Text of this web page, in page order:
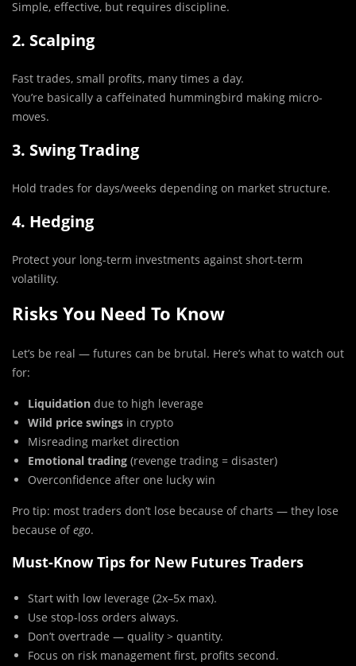
Simple, effective, but requires discipline.
2. Scalping
Fast trades, small profits, many times a day.
You’re basically a caffeinated hummingbird making micro-
moves.
3. Swing Trading
Hold trades for days/weeks depending on market structure.
4. Hedging
Protect your long-term investments against short-term
volatility.
Risks You Need To Know
Let’s be real — futures can be brutal. Here’s what to watch out
for:
Liquidation due to high leverage
Wild price swings in crypto
Misreading market direction
Emotional trading (revenge trading = disaster)
Overconfidence after one lucky win
Pro tip: most traders don’t lose because of charts — they lose
because ofego.
Must-Know Tips for New Futures Traders
Start with low leverage (2x–5x max).
Use stop-loss orders always.
Don’t overtrade — quality > quantity.
Focus on risk management first, profits second.